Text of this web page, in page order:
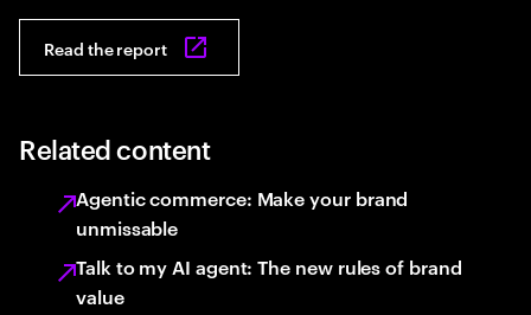
Read the report
Related content
Agentic commerce: Make your brand
unmissable
Talk to my AI agent: The new rules of brand
value